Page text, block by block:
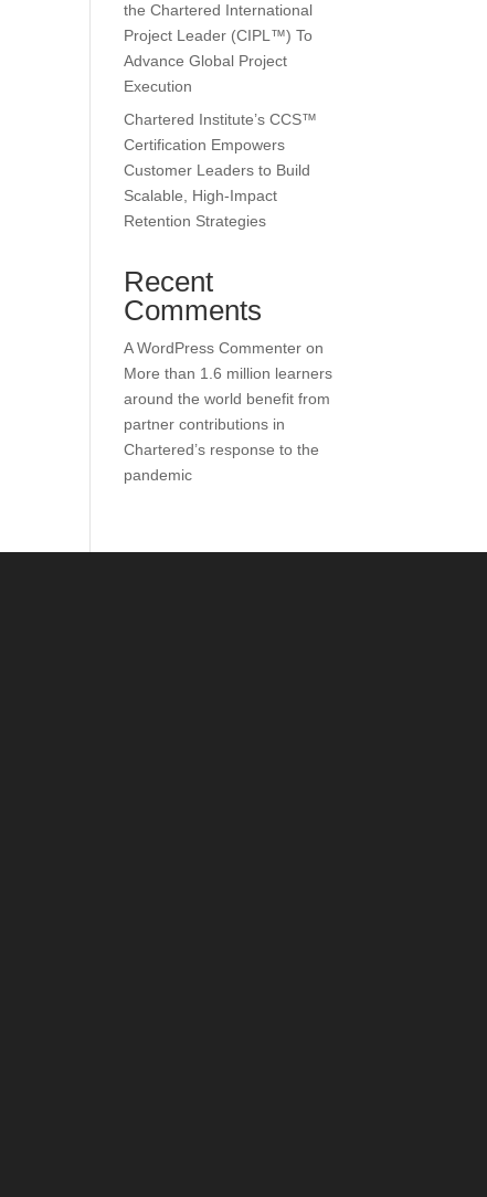
the Chartered International
Project Leader (CIPL™) To
Advance Global Project
Execution
Chartered Institute’s CCS™
Certification Empowers
Customer Leaders to Build
Scalable, High-Impact
Retention Strategies
Recent
Comments
A WordPress Commenter on
More than 1.6 million learners
around the world benefit from
partner contributions in
Chartered’s response to the
pandemic